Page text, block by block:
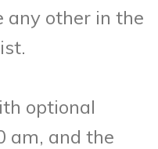
any other in the
optional
am, and the